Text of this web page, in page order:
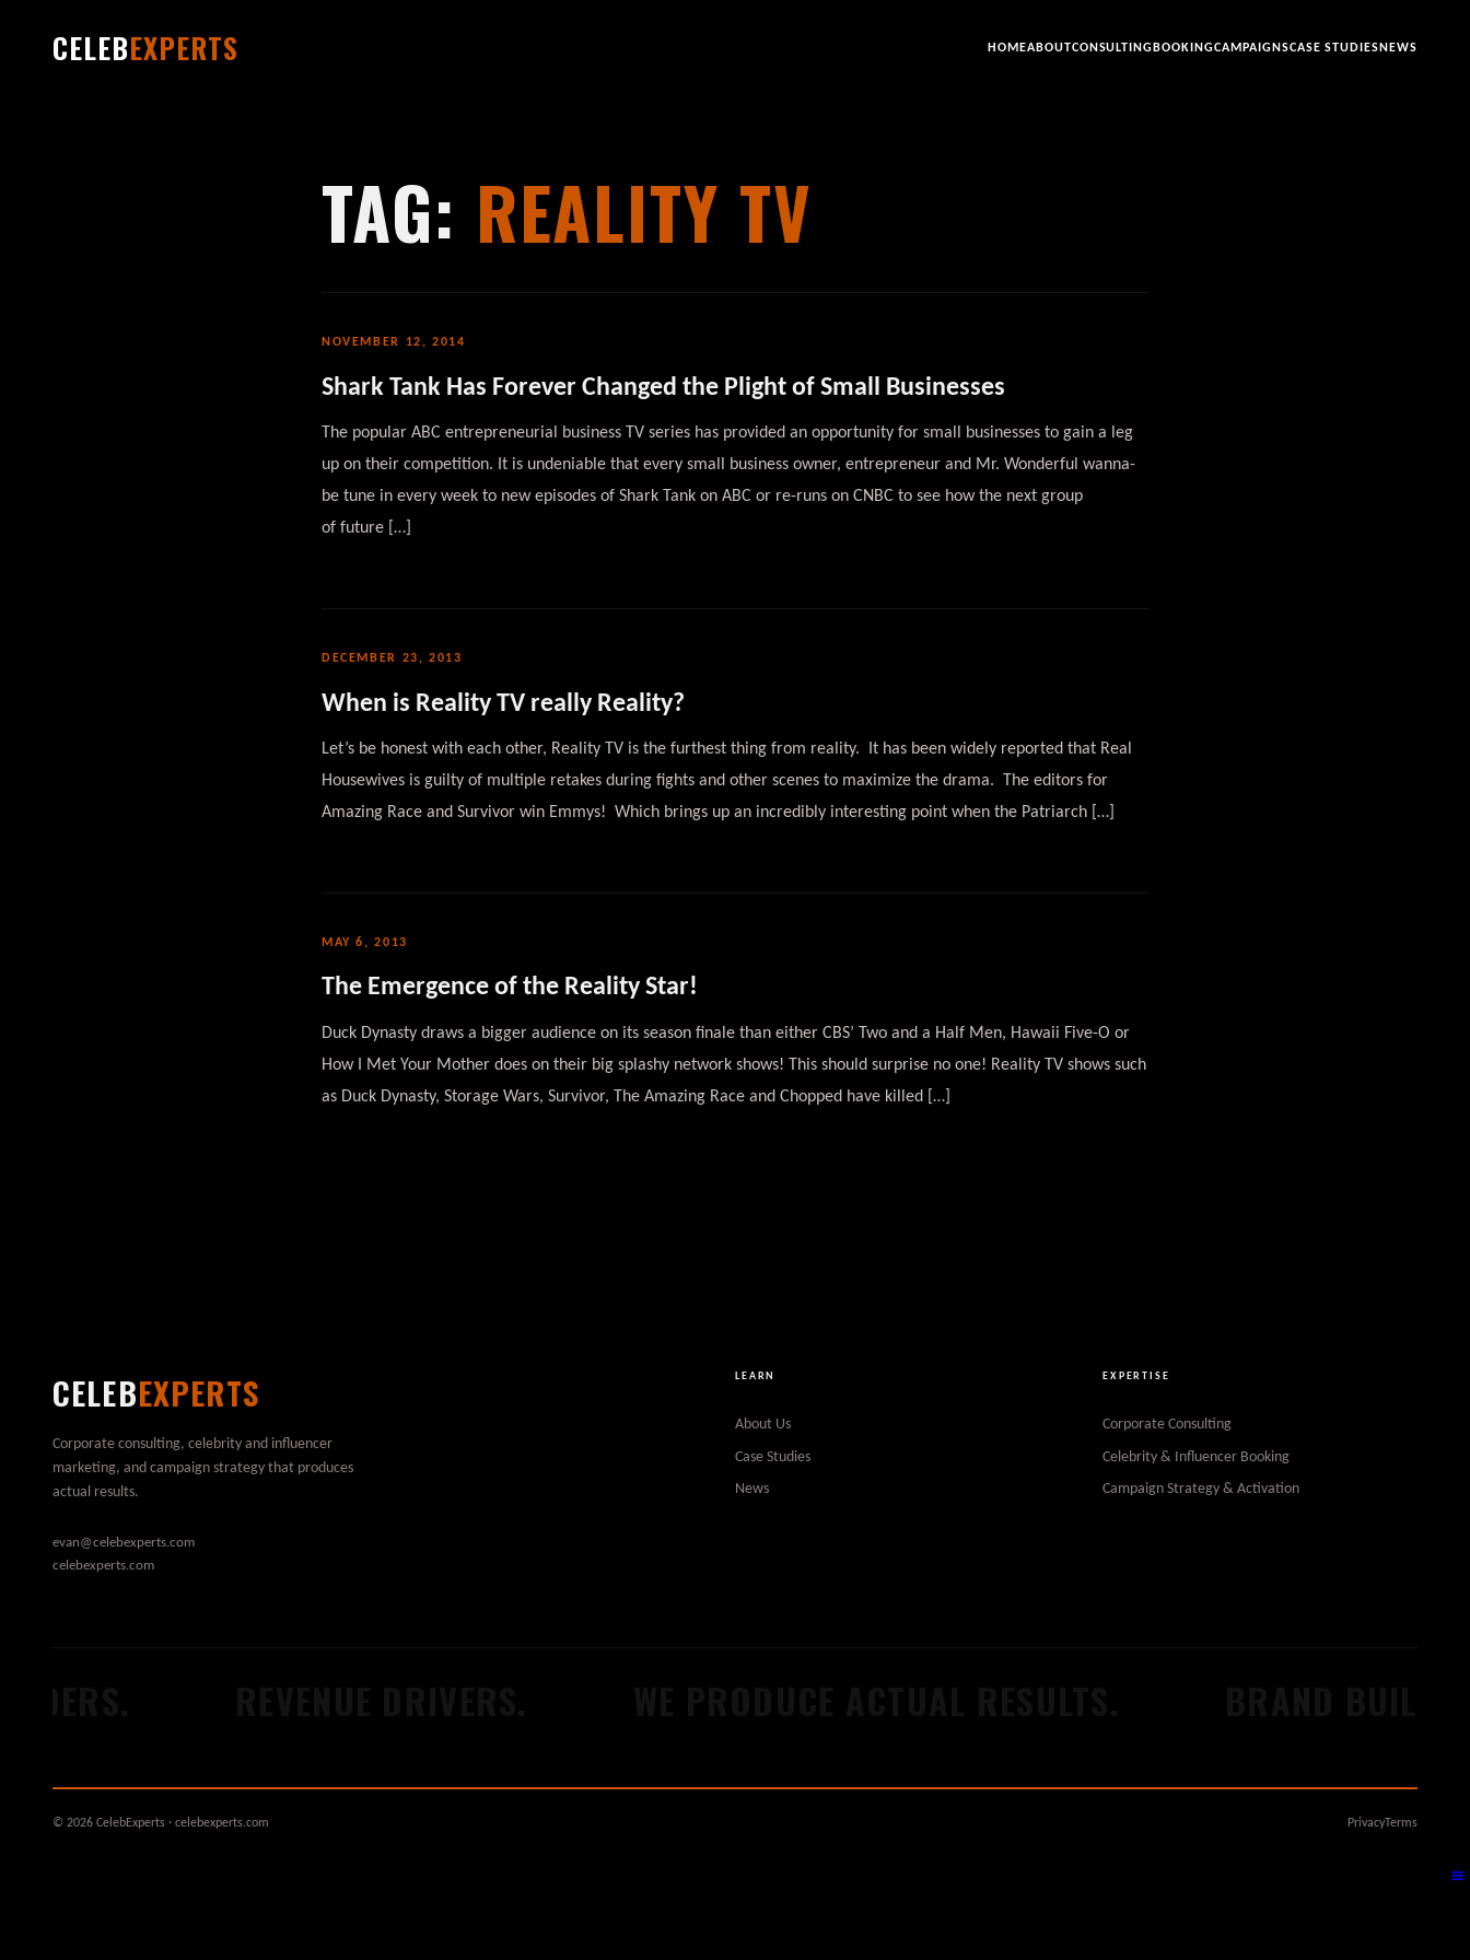
CELEBEXPERTS HOMEABOUTCONSULTING BOOKINGCAMPAIGNSCASE STUDIES NEWS
TAG: REALITY TV
NOVEMBER 12, 2014
Shark Tank Has Forever Changed the Plight of Small Businesses
The popular ABC entrepreneurial business TV series has provided an opportunity for small businesses to gain a leg
up on their competition. It is undeniable that every small business owner, entrepreneur and Mr. Wonderful wanna-
be tune in every week to new episodes of Shark Tank on ABC or re-runs on CNBC to see how the next group
of future […]
DECEMBER 23, 2013
When is Reality TV really Reality?
Let’s be honest with each other, Reality TV is the furthest thing from reality. It has been widely reported that Real
Housewives is guilty of multiple retakes during fights and other scenes to maximize the drama. The editors for
Amazing Race and Survivor win Emmys! Which brings up an incredibly interesting point when the Patriarch […]
MAY 6, 2013
The Emergence of the Reality Star!
Duck Dynasty draws a bigger audience on its season finale than either CBS’ Two and a Half Men, Hawaii Five-O or
How I Met Your Mother does on their big splashy network shows! This should surprise no one! Reality TV shows such
as Duck Dynasty, Storage Wars, Survivor, The Amazing Race and Chopped have killed […]
CELEBEXPERTS
Corporate consulting, celebrity and influencer
marketing, and campaign strategy that produces
actual results.
evan@celebexperts.com
celebexperts.com
LEARN
About Us
Case Studies
News
EXPERTISE
Corporate Consulting
Celebrity & Influencer Booking
Campaign Strategy & Activation
© 2026 CelebExperts · celebexperts.com PrivacyTerms